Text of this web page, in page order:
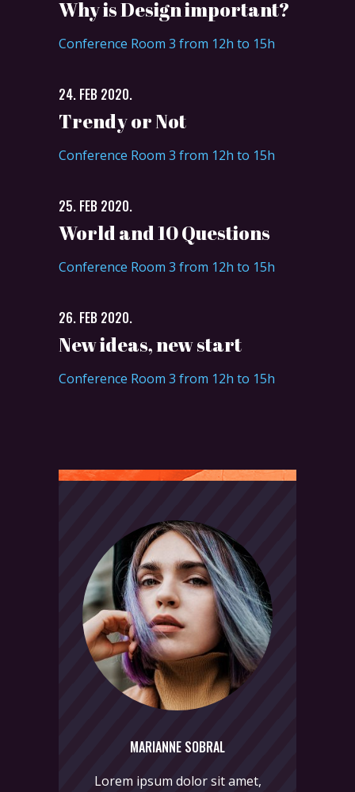
Why is Design important?
Conference Room 3 from 12h to 15h
24. FEB 2020.
Trendy or Not
Conference Room 3 from 12h to 15h
25. FEB 2020.
World and 10 Questions
Conference Room 3 from 12h to 15h
26. FEB 2020.
New ideas, new start
Conference Room 3 from 12h to 15h
MARIANNE SOBRAL
Lorem ipsum dolor sit amet,